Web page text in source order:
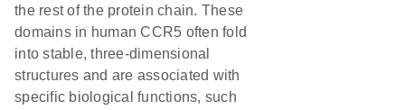
the rest of the protein chain. These
domains in human CCR5 often fold
into stable, three-dimensional
structures and are associated with
specific biological functions, such